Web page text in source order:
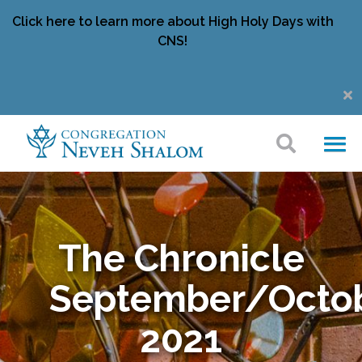
Click here to learn more about High Holy Days with
CNS!
The Chronicle
September/
2021